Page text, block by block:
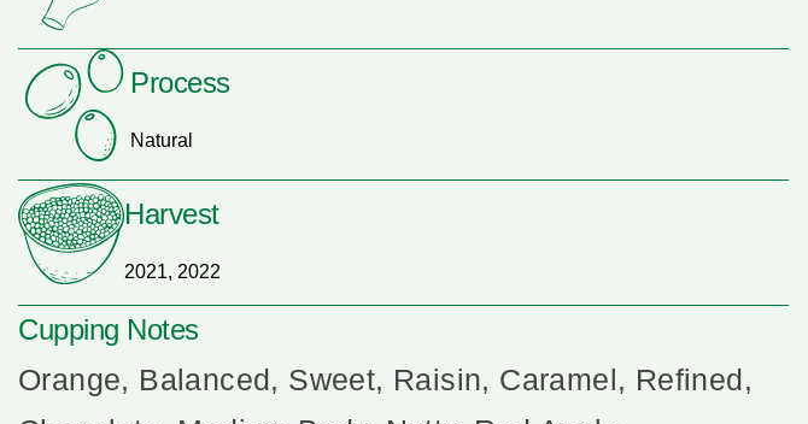
Process
Natural
Harvest
2021, 2022
Cupping Notes
Orange, Balanced, Sweet, Raisin, Caramel, Refined,